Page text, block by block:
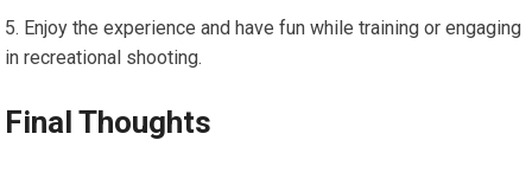
Enjoy the experience and have fun while training or engaging
in recreational shooting.
Final Thoughts